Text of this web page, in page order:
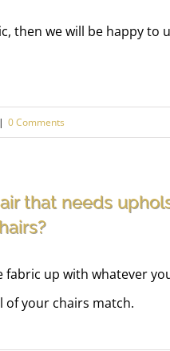
then we will be happy to
| 0 Comments
that needs
up with whatever
of your chairs match.